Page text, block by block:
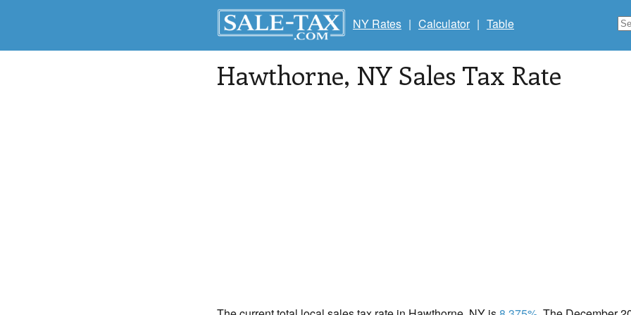
NY Rates | Calculator | Table
Hawthorne, NY Sales Tax Rate